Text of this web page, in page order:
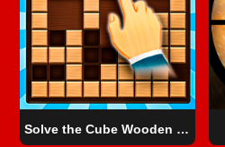
Solve the Cube Wooden Blocks 2D!